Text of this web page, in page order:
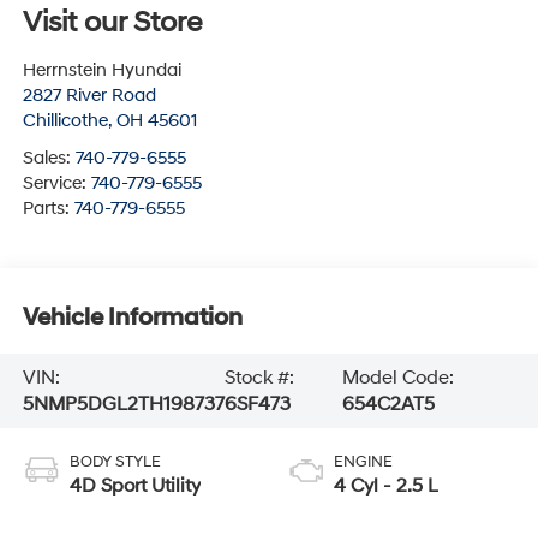
Visit our Store
Herrnstein Hyundai
2827 River Road
Chillicothe, OH 45601
Sales: 740-779-6555
Service: 740-779-6555
Parts: 740-779-6555
Vehicle Information
VIN:
5NMP5DGL2TH198737
Stock #:
6SF473
Model Code:
654C2AT5
BODY STYLE
4D Sport Utility
ENGINE
4 Cyl - 2.5 L